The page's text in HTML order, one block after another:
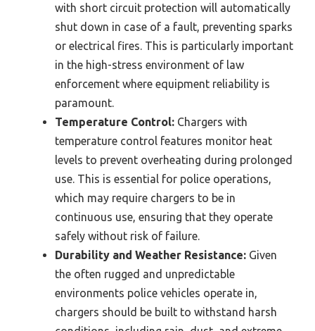
with short circuit protection will automatically
shut down in case of a fault, preventing sparks
or electrical fires. This is particularly important
in the high-stress environment of law
enforcement where equipment reliability is
paramount.
Temperature Control: Chargers with
temperature control features monitor heat
levels to prevent overheating during prolonged
use. This is essential for police operations,
which may require chargers to be in
continuous use, ensuring that they operate
safely without risk of failure.
Durability and Weather Resistance: Given
the often rugged and unpredictable
environments police vehicles operate in,
chargers should be built to withstand harsh